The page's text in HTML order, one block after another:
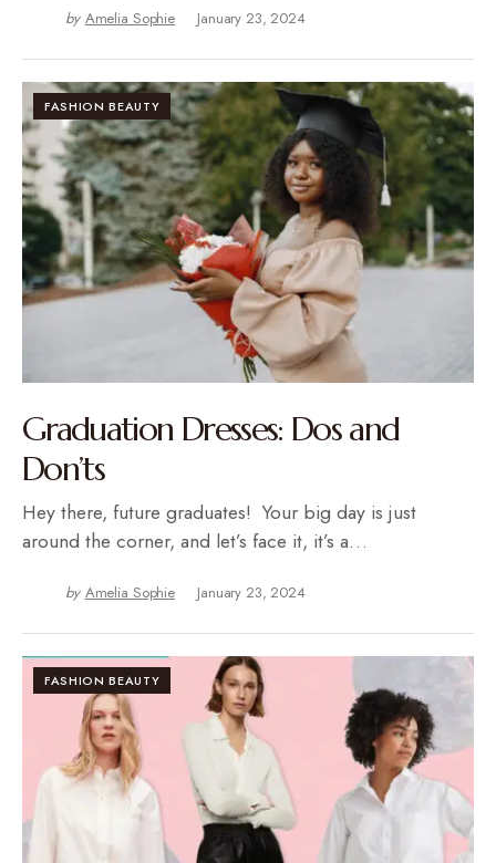
by Amelia Sophie January 23, 2024
FASHION BEAUTY
Graduation Dresses: Dos and
Don’ts
Hey there, future graduates! Your big day is just
around the corner, and let’s face it, it’s a…
by Amelia Sophie January 23, 2024
FASHION BEAUTY